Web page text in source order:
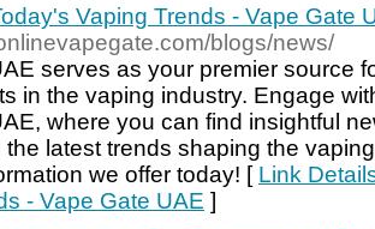
Vaping Trends - Vape Gate
blogs/news/
serves as your premier source
in the vaping industry. Engage
where you can find insightful
the latest trends shaping the
we offer today! [ Link
- Vape Gate UAE ]